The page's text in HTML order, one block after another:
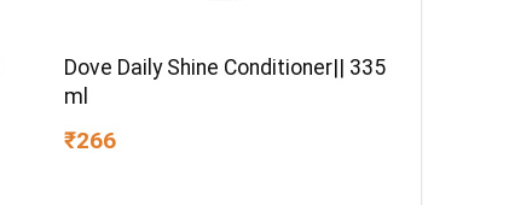
Dove Daily Shine Conditioner|| 335
ml
₹266